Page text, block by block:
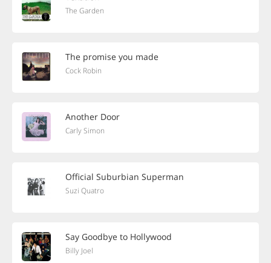
The Garden
The promise you made
Cock Robin
Another Door
Carly Simon
Official Suburbian Superman
Suzi Quatro
Say Goodbye to Hollywood
Billy Joel